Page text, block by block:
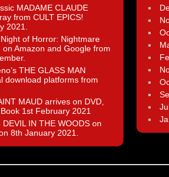
MADAME CLAUDE
from CULT EPICS!
2021.
Night of Horror: Nightmare
on Amazon and Google from
THE GLASS MAN
download platforms from
MAUD arrives on DVD,
1st February 2021
IN THE WOODS on
8th January 2021.